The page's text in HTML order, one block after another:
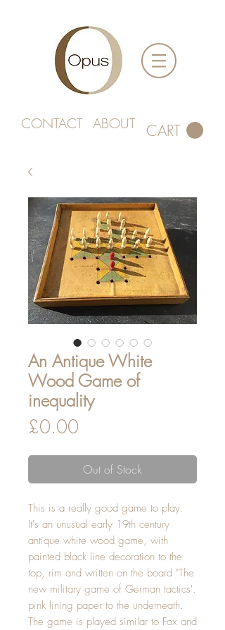
CONTACT ABOUT CART
An Antique White
Wood Game of
inequality
£0.00
Out of Stock
This is a really good game to play.
It's an unusual early 19th century
antique white wood game, with
painted black line decoration to the
top, rim and written on the board "The
new military game of German tactics'.
pink lining paper to the underneath.
The game is played similar to Fox and